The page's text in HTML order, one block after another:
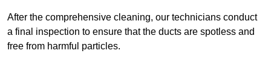
After the comprehensive cleaning, our technicians conduct
a final inspection to ensure that the ducts are spotless and
free from harmful particles.